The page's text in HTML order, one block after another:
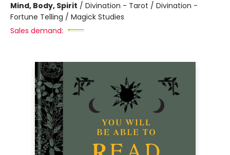
Mind, Body, Spirit / Divination - Tarot / Divination -
Fortune Telling / Magick Studies
Sales demand: